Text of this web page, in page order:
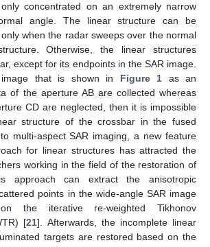
concentrated on an extremely narrow
angle. The linear structure can be
when the radar sweeps over the normal
Otherwise, the linear structures
except for its endpoints in the SAR image.
that is shown in Figure 1 as an
of the aperture AB are collected whereas
CD are neglected, then it is impossible
structure of the crossbar in the fused
multi-aspect SAR imaging, a new feature
for linear structures has attracted the
working in the field of the restoration of
approach can extract the anisotropic
points in the wide-angle SAR image
the iterative re-weighted Tikhonov
[21]. Afterwards, the incomplete linear
targets are restored based on the